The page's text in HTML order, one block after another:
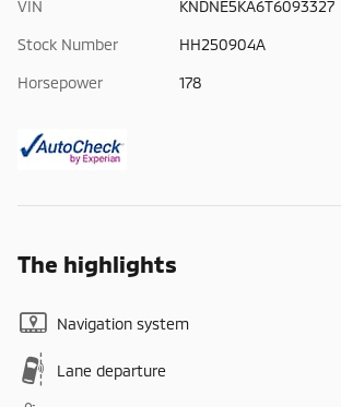
VIN KNDNE5KA6T6093327
Stock Number HH250904A
Horsepower 178
The highlights
Navigation system
Lane departure